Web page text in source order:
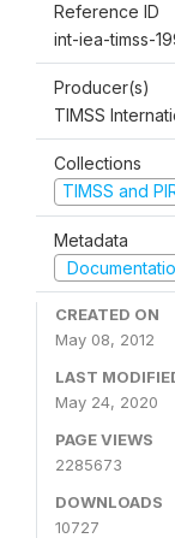
Reference ID
int-iea-timss-
Producer(s)
TIMSS
Collections
TIMSS and
Metadata
CREATED ON
May 08, 2012
LAST
May 24, 2020
PAGE VIEWS
2285673
DOWNLOADS
10727